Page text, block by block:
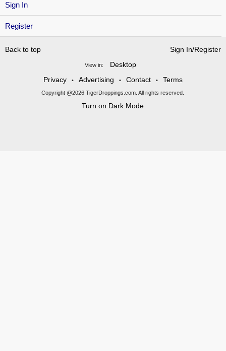
Sign In
Register
Back to top Sign In/Register
View in:
Desktop
Privacy
• Advertising • Contact • Terms
Copyright @2026 TigerDroppings.com. All rights reserved.
Turn on Dark Mode